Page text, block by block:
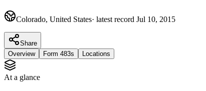
Colorado, United States· latest record Jul 10, 2015
Share
Overview
Form 483s Locations
At a glance